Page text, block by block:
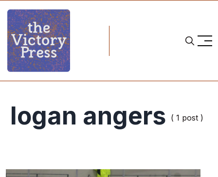
logan angers ( 1 post )